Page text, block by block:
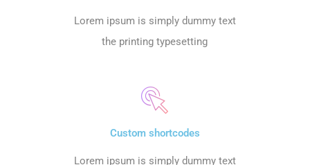
Lorem ipsum is simply dummy text
the printing typesetting
Custom shortcodes
Lorem ipsum is simply dummy text